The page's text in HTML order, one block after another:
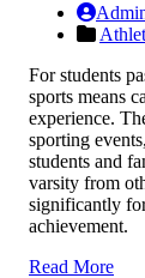
For students
sports means
experience.
sporting
students and
varsity from
significantly
achievement.
Read More